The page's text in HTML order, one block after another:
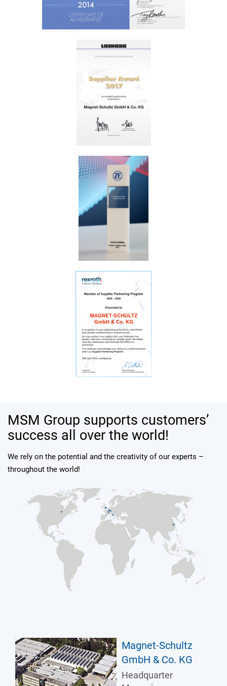
MSM Group supports customers’
success all over the world!
We rely on the potential and the creativity of our experts –
throughout the world!
Magnet-Schultz
GmbH & Co. KG
Headquarter